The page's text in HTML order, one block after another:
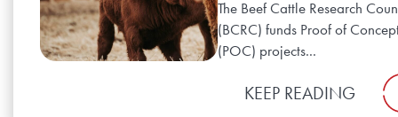
The Beef Cattle Research
(BCRC) funds Proof of
(POC) projects...
KEEP READING